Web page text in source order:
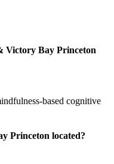
Victory Bay Princeton
based cognitive
Princeton located?